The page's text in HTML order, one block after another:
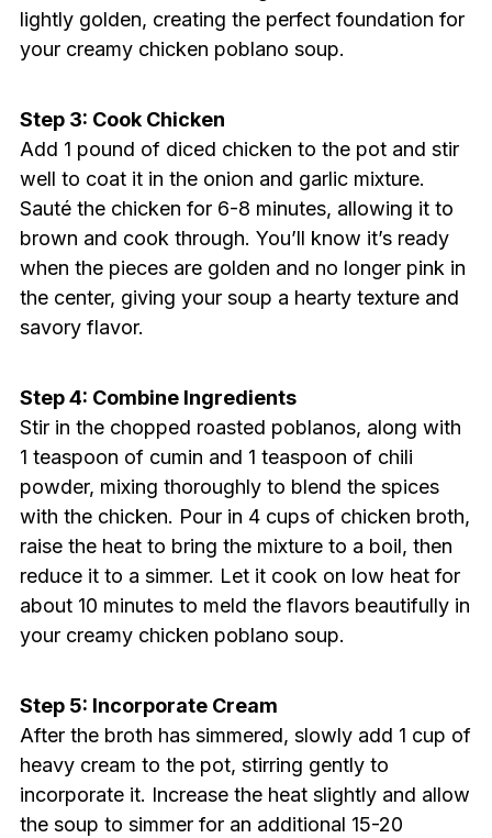
lightly golden, creating the perfect foundation for
your creamy chicken poblano soup.
Step 3: Cook Chicken
Add 1 pound of diced chicken to the pot and stir
well to coat it in the onion and garlic mixture.
Sauté the chicken for 6-8 minutes, allowing it to
brown and cook through. You’ll know it’s ready
when the pieces are golden and no longer pink in
the center, giving your soup a hearty texture and
savory flavor.
Step 4: Combine Ingredients
Stir in the chopped roasted poblanos, along with
1 teaspoon of cumin and 1 teaspoon of chili
powder, mixing thoroughly to blend the spices
with the chicken. Pour in 4 cups of chicken broth,
raise the heat to bring the mixture to a boil, then
reduce it to a simmer. Let it cook on low heat for
about 10 minutes to meld the flavors beautifully in
your creamy chicken poblano soup.
Step 5: Incorporate Cream
After the broth has simmered, slowly add 1 cup of
heavy cream to the pot, stirring gently to
incorporate it. Increase the heat slightly and allow
the soup to simmer for an additional 15-20